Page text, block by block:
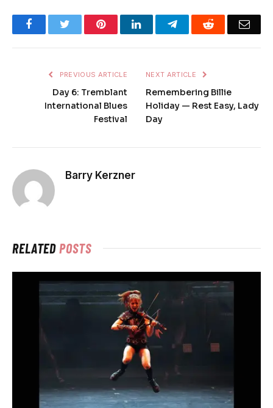
FacebookTwitter PinterestLinkedInTelegramReddit
PREVIOUS ARTICLE
Day 6: Tremblant
International Blues
Festival
NEXT ARTICLE
Remembering Billie
Holiday — Rest Easy, Lady
Day
Barry Kerzner
RELATEDPOSTS